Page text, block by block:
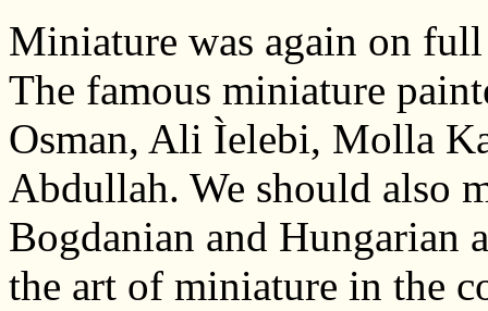
Miniature was again on
The famous miniature
Osman, Ali Ìelebi, Molla
Abdullah. We should also
Bogdanian and Hungarian
the art of miniature in the